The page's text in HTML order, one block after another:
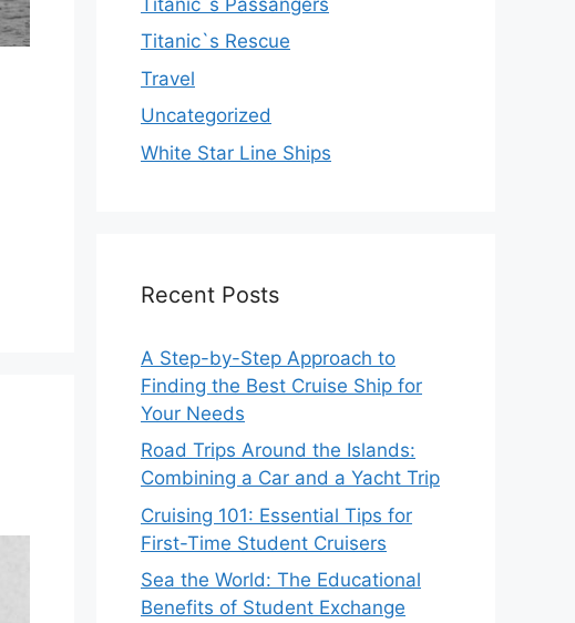
Titanic`s Rescue
Travel
Uncategorized
White Star Line Ships
Recent Posts
A Step-by-Step Approach to
Finding the Best Cruise Ship for
Your Needs
Road Trips Around the Islands:
Combining a Car and a Yacht Trip
Cruising 101: Essential Tips for
First-Time Student Cruisers
Sea the World: The Educational
Benefits of Student Exchange